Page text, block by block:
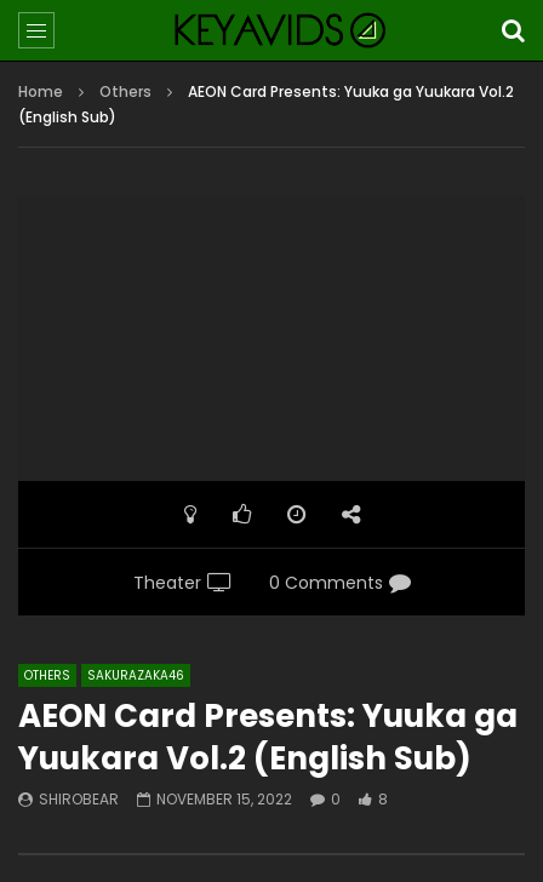
Home Others
AEON Card Presents: Yuuka ga Yuukara Vol.2
(English Sub)
Theater 0 Comments
OTHERS SAKURAZAKA46
AEON Card Presents: Yuuka ga
Yuukara Vol.2 (English Sub)
SHIROBEAR NOVEMBER 15, 2022 0 8